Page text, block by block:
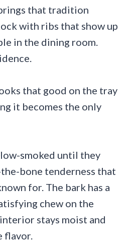
that tradition
with ribs that show up
in the dining room.
that good on the tray
it becomes the only
smoked until they
bone tenderness that
for. The bark has a
chew on the
stays moist and
flavor.